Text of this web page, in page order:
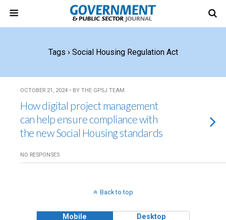
Tags › Social Housing Regulation Act
OCTOBER 21, 2024 • BY THE GPSJ TEAM
How digital project management
can help ensure compliance with
the new Social Housing standards
NO RESPONSES
Back to top
Mobile Desktop